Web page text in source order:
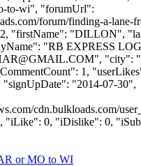
to-wi", "forumUrl":
forum/finding-a-lane-
"firstName": "DILLON",
"RB EXPRESS
", "city":
1,
"signUpDate": "2014-07-30",
cdn.bulkloads.com/
"iLike": 0, "iDislike": 0,
or MO to WI